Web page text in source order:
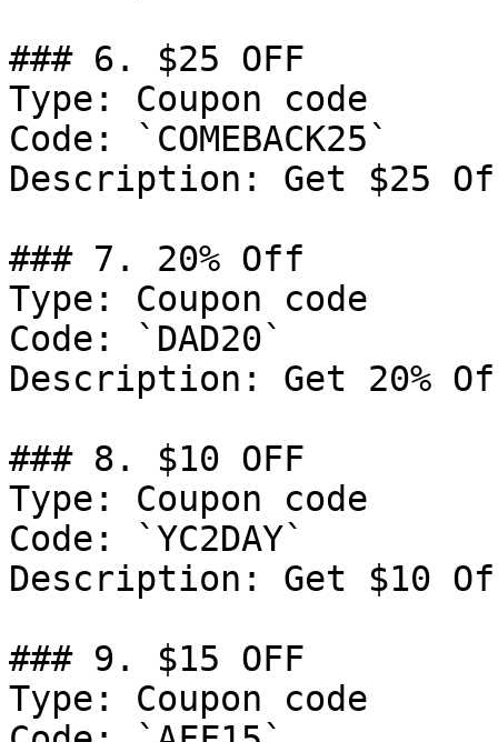
### 6. $25 OFF
Type: Coupon code
Code: `COMEBACK25`
Description: Get $25
### 7. 20% Off
Type: Coupon code
Code: `DAD20`
Description: Get 20%
### 8. $10 OFF
Type: Coupon code
Code: `YC2DAY`
Description: Get $10
### 9. $15 OFF
Type: Coupon code